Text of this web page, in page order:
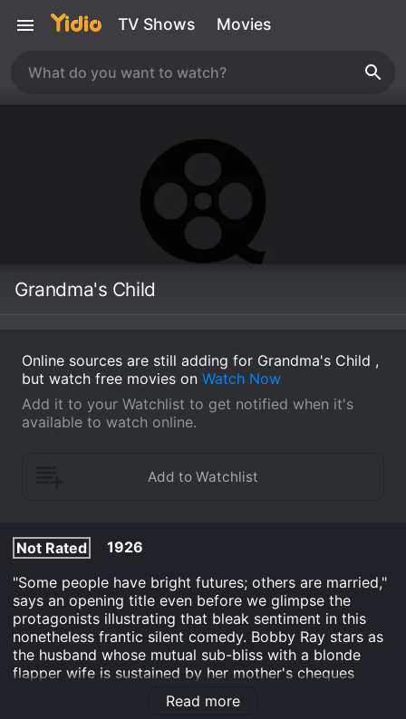
TV Shows Movies
Grandma's Child
Online sources are still adding for Grandma's Child ,
but watch free movies on Watch Now
Add it to your Watchlist to get notified when it's
available to watch online.
Not Rated
1926
"Some people have bright futures; others are married,"
says an opening title even before we glimpse the
protagonists illustrating that bleak sentiment in this
nonetheless frantic silent comedy. Bobby Ray stars as
the husband whose mutual sub-bliss with a blonde
flapper wife is sustained by her mother's cheques
(which were intended to support the offspring they
haven't bothered to have). When the suspicious
Read more